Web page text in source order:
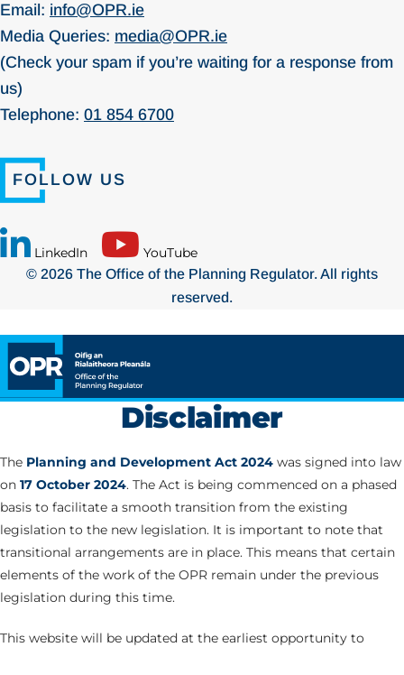
Email: info@OPR.ie
Media Queries: media@OPR.ie
(Check your spam if you’re waiting for a response from
us)
Telephone: 01 854 6700
FOLLOW US
LinkedIn YouTube
© 2026 The Office of the Planning Regulator. All rights
reserved.
Disclaimer
The Planning and Development Act 2024 was signed into law
on 17 October 2024. The Act is being commenced on a phased
basis to facilitate a smooth transition from the existing
legislation to the new legislation. It is important to note that
transitional arrangements are in place. This means that certain
elements of the work of the OPR remain under the previous
legislation during this time.
This website will be updated at the earliest opportunity to